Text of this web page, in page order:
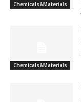
Chemicals&Materials
Chemicals&Materials